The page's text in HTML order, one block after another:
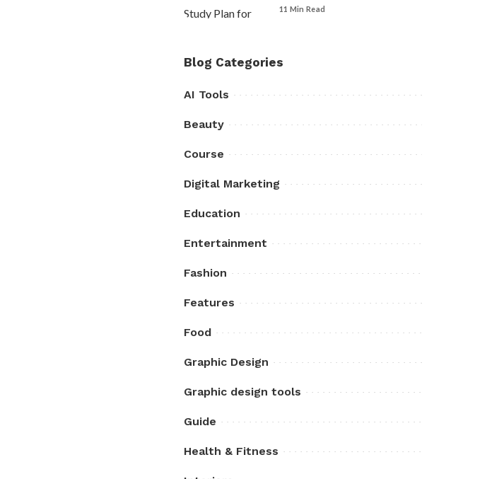
11 Min Read
Blog Categories
AI Tools
Beauty
Course
Digital Marketing
Education
Entertainment
Fashion
Features
Food
Graphic Design
Graphic design tools
Guide
Health & Fitness